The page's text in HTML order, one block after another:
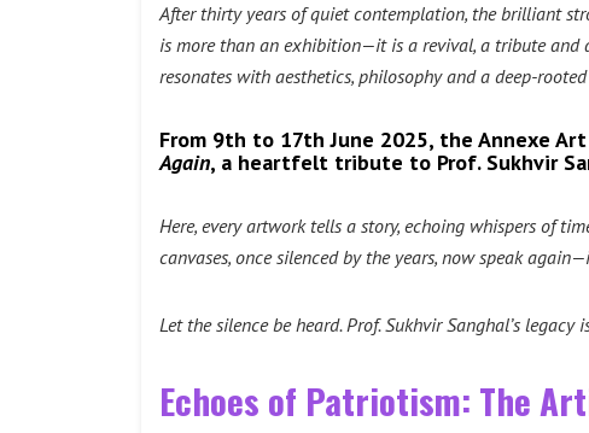
After thirty years of quiet contemplation, the brilliant
is more than an exhibition—it is a revival, a tribute and
resonates with aesthetics, philosophy and a deep-
From 9th to 17th June 2025, the Annexe
Again, a heartfelt tribute to Prof. Sukhvir
Here, every artwork tells a story, echoing whispers of
canvases, once silenced by the years, now speak
Let the silence be heard. Prof. Sukhvir Sanghal’s legacy
Echoes of Patriotism: The